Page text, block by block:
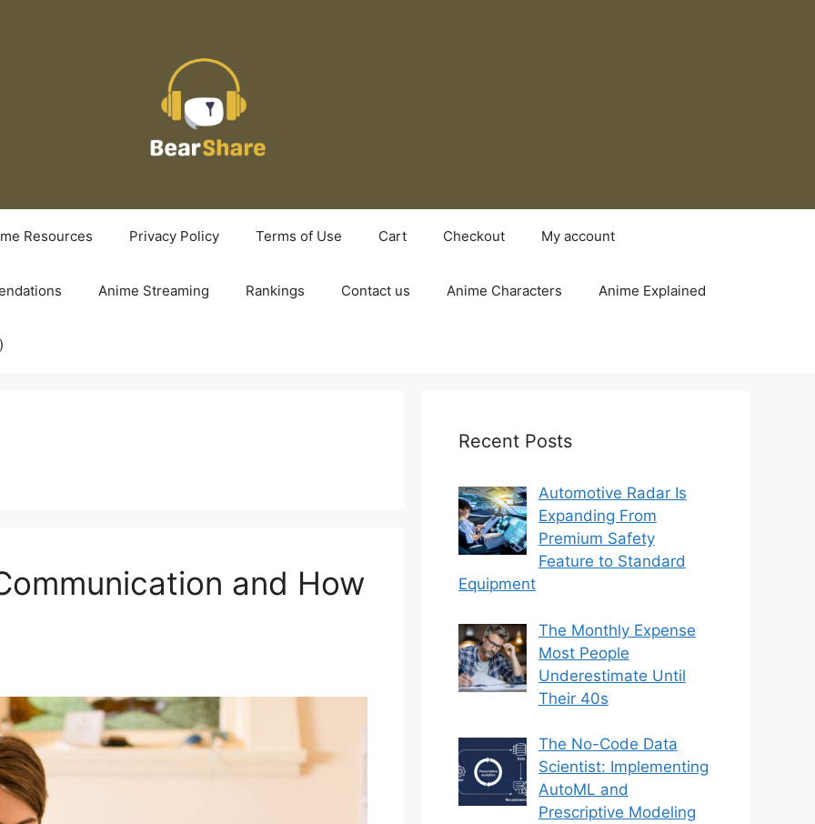
Resources Privacy Policy Terms of Use Cart Checkout My account
Anime Streaming Rankings Contact us Anime Characters Anime Explained
and How
Recent Posts
Automotive Radar Is
Expanding From
Premium Safety
Feature to Standard
Equipment
The Monthly Expense
Most People
Underestimate Until
Their 40s
The No-Code Data
Scientist: Implementing
AutoML and
Prescriptive Modeling